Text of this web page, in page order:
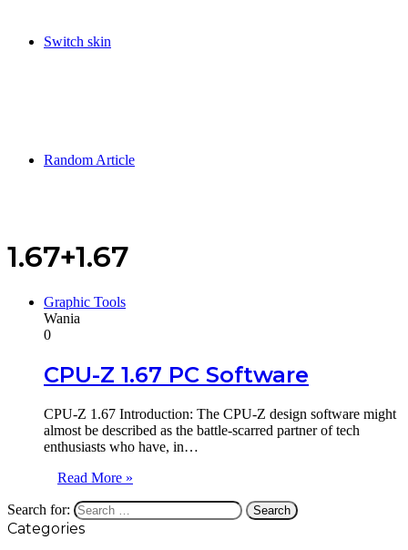
Switch skin
Random Article
1.67+1.67
Graphic Tools
Wania
0
CPU-Z 1.67 PC Software
CPU-Z 1.67 Introduction: The CPU-Z design software might
almost be described as the battle-scarred partner of tech
enthusiasts who have, in…
Read More »
Search for:
Categories